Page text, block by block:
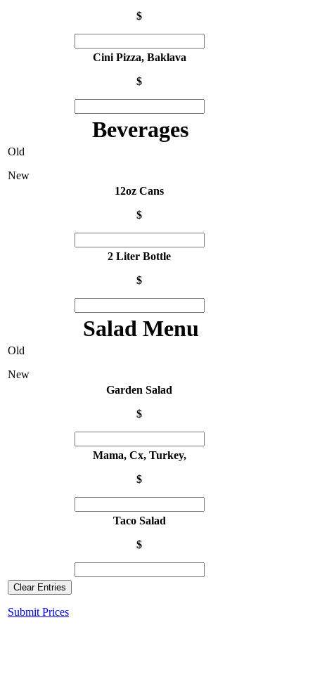
$
Cini Pizza, Baklava
$
Beverages
Old
New
12oz Cans
$
2 Liter Bottle
$
Salad Menu
Old
New
Garden Salad
$
Mama, Cx, Turkey,
$
Taco Salad
$
Clear Entries
Submit Prices